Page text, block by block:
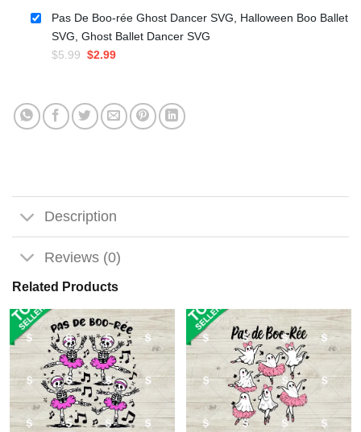
was:
$5.99.
is:
$2.99.
Pas De Boo-rée Ghost Dancer SVG, Halloween Boo Ballet
SVG, Ghost Ballet Dancer SVG
$5.99 Original
$5.99.
$2.99Current
$2.99.
Description
Reviews (0)
Related Products